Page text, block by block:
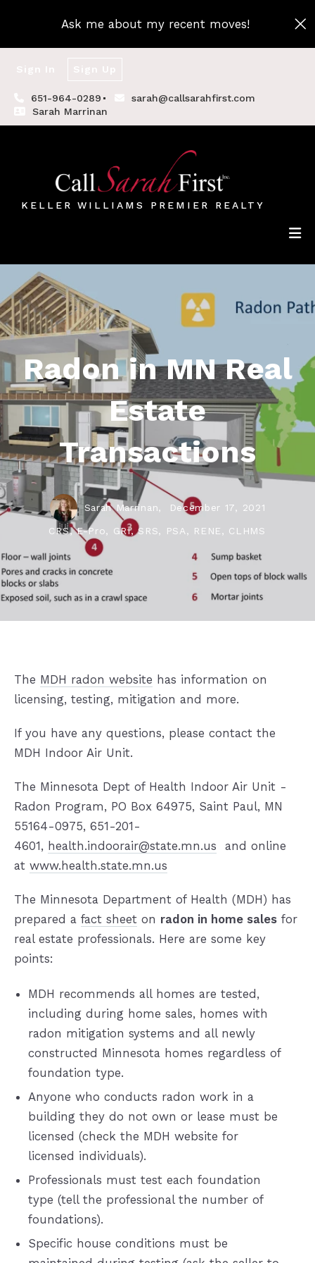
Ask me about my recent moves!
651-964-0289
sarah@callsarahfirst.com
Sarah Marrinan
KELLER WILLIAMS PREMIER REALTY
Radon in MN Real
Estate
Transactions
Sarah Marrinan, December 17, 2021
CRS, E-Pro, GRI, SRS, PSA, RENE, CLHMS
The MDH radon website has information on
licensing, testing, mitigation and more.
If you have any questions, please contact the
MDH Indoor Air Unit.
The Minnesota Dept of Health Indoor Air Unit -
Radon Program, PO Box 64975, Saint Paul, MN
55164-0975, 651-201-
4601, health.indoorair@state.mn.us and online
at www.health.state.mn.us
The Minnesota Department of Health (MDH) has
prepared a fact sheeton radon in home salesfor
real estate professionals. Here are some key
points:
MDH recommends all homes are tested,
including during home sales, homes with
radon mitigation systems and all newly
constructed Minnesota homes regardless of
foundation type.
Anyone who conducts radon work in a
building they do not own or lease must be
licensed (check the MDH website for
licensed individuals).
Professionals must test each foundation
type (tell the professional the number of
foundations).
Specific house conditions must be